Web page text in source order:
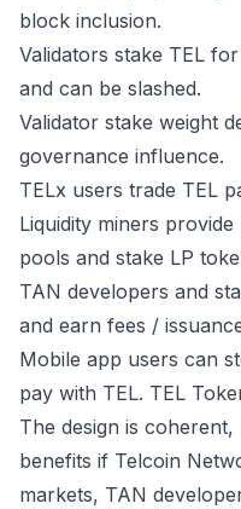
block inclusion.
Validators stake TEL
and can be slashed.
Validator stake weight
governance influence.
TELx users trade TEL
Liquidity miners
pools and stake LP
TAN developers and
and earn fees /
Mobile app users can
pay with TEL. TEL
The design is
benefits if Telcoin
markets, TAN